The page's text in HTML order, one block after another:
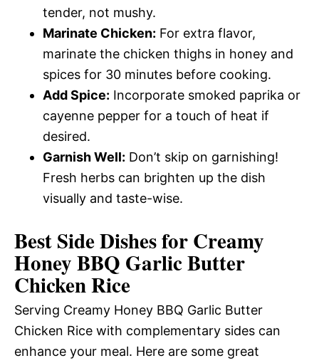
tender, not mushy.
Marinate Chicken: For extra flavor,
marinate the chicken thighs in honey and
spices for 30 minutes before cooking.
Add Spice: Incorporate smoked paprika or
cayenne pepper for a touch of heat if
desired.
Garnish Well: Don’t skip on garnishing!
Fresh herbs can brighten up the dish
visually and taste-wise.
Best Side Dishes for Creamy
Honey BBQ Garlic Butter
Chicken Rice
Serving Creamy Honey BBQ Garlic Butter
Chicken Rice with complementary sides can
enhance your meal. Here are some great